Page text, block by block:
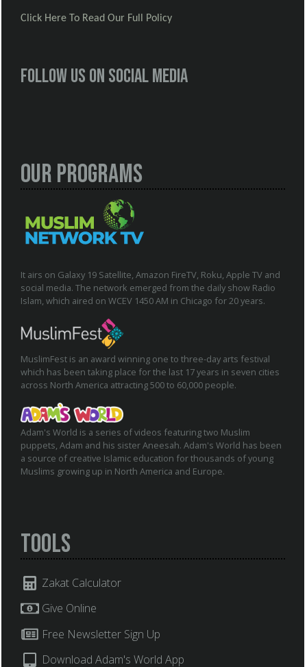
Click Here To Read Our Full Policy
Follow us on social media
Our Programs
It airs on Galaxy 19 Satellite, Amazon FireTV, Roku, Apple TV and
social media. The network emerged from the daily show Radio
Islam, which aired on WCEV 1450 AM in Chicago for 20 years.
MuslimFest is an award winning one to three-day arts festival
which has been taking place for the last 17 years in seven cities
across North America attracting 500 to 60,000 people.
Adam's World is a series of videos featuring two Muslim
puppets, Adam and his sister Aneesah. Adam's World has been
a source of creative Islamic education for thousands of young
Muslims growing up in North America and Europe.
Tools
Zakat Calculator
Give Online
Free Newsletter Sign Up
Download Adam's World App